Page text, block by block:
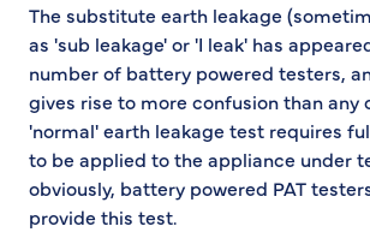
The substitute earth leakage
as 'sub leakage' or 'I leak' has
number of battery powered testers,
gives rise to more confusion than any
'normal' earth leakage test requires
to be applied to the appliance under
obviously, battery powered PAT
provide this test.